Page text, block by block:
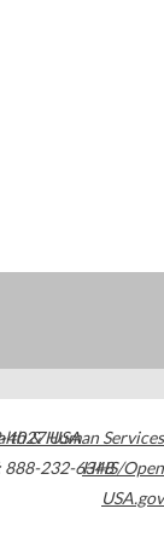
4027USA
888-232-6348
& Human Services
HHS/Open
USA.gov